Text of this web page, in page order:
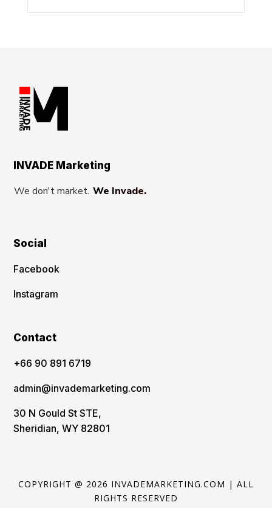
INVADE Marketing
We don't market. We Invade.
Social
Facebook
Instagram
Contact
‪+66 90 891 6719
admin@invademarketing.com
30 N Gould St STE,
Sheridian, WY 82801
COPYRIGHT @ 2026 INVADEMARKETING.COM | ALL
RIGHTS RESERVED